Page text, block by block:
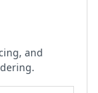
and